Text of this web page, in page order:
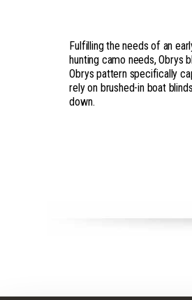
Fulfilling the needs of an
hunting camo needs, Obrys
Obrys pattern specifically
rely on brushed-in boat
down.